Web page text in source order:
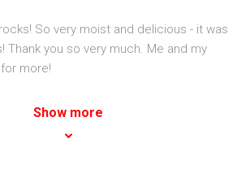
So very moist and delicious - it was
Thank you so very much. Me and my
more!
Show more